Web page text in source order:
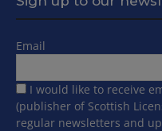
Email
I would like to receive
(publisher of Scottish
regular newsletters and